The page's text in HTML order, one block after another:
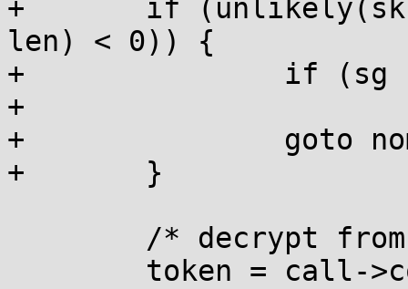
+	if (unlikely(skb_to_sgvec(skb, sg, offset,
len) < 0)) {
+		if (sg != _sg)
+			kfree(sg);
+		goto nomem;
+	}